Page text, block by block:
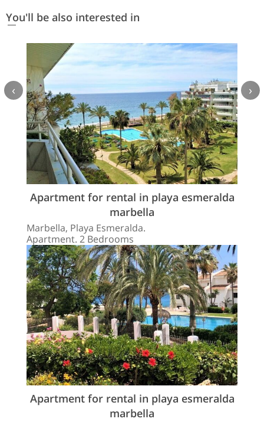
You'll be also interested in
Apartment for rental in playa esmeralda
marbella
Marbella, Playa Esmeralda.
Apartment. 2 Bedrooms
Apartment for rental in playa esmeralda
marbella
‹ ›